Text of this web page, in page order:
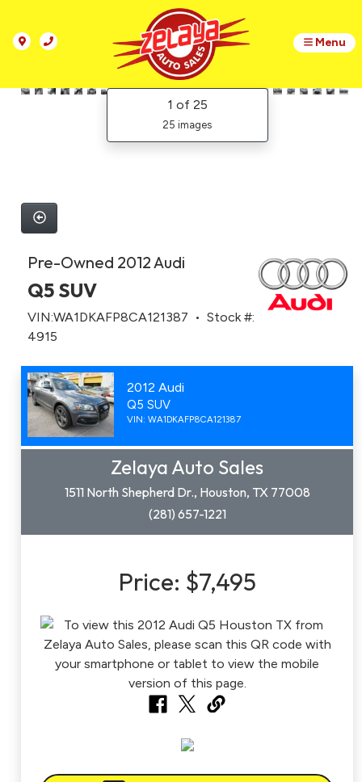
Menu
1 of 25
25 images
Pre-Owned 2012 Audi
Q5 SUV
VIN:WA1DKAFP8CA121387 • Stock #:
4915
2012 Audi
Q5 SUV
VIN: WA1DKAFP8CA121387
Zelaya Auto Sales
1511 North Shepherd Dr., Houston, TX 77008
(281) 657-1221
Price: $7,495